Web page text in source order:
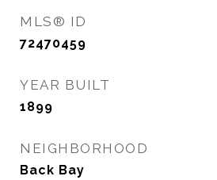
MLS® ID
72470459
YEAR BUILT
1899
NEIGHBORHOOD
Back Bay